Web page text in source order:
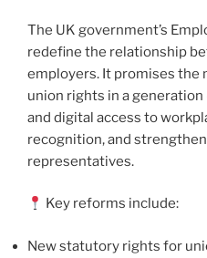
The UK government’s
redefine the relationship
employers. It promises the
union rights in a
and digital access to
recognition, and
representatives.
Key reforms include:
New statutory rights for